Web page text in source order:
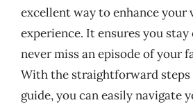
excellent way to enhance your
experience. It ensures you stay
never miss an episode of your
With the straightforward
guide, you can easily navigate